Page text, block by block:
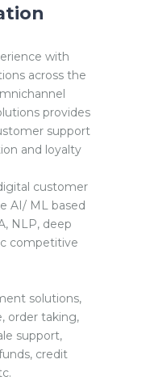
with
across the
provides
support
and loyalty
customer
AI/ ML based
NLP, deep
competitive
solutions,
order taking,
support,
credit